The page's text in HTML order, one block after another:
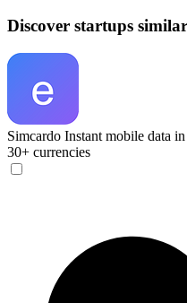
Discover startups
Simcardo Instant mobile data
30+ currencies